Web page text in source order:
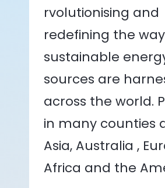
rvolutionising and
redefining the way
sustainable
sources are
across the world.
in many counties
Asia, Australia ,
Africa and the